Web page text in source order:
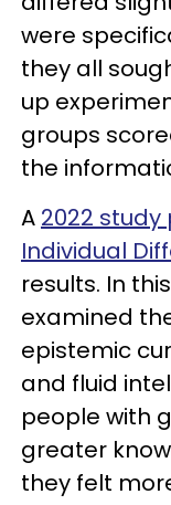
were
they all
up
groups
the
A 2022
Individual
results. In
examined
epistemic
and fluid
people with
greater
they felt